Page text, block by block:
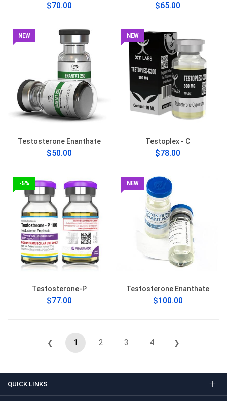
$70.00 $65.00
NEW
Testosterone Enanthate
$50.00
NEW
Testoplex - C
$78.00
-5%
Testosterone-P
$77.00
NEW
Testosterone Enanthate
$100.00
❮ 1 2 3 4 ❯
QUICK LINKS